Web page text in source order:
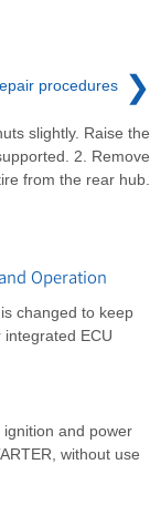
procedures ❯
slightly. Raise the
2. Remove
from the rear hub.
Operation
changed to keep
ECU
and power
without use